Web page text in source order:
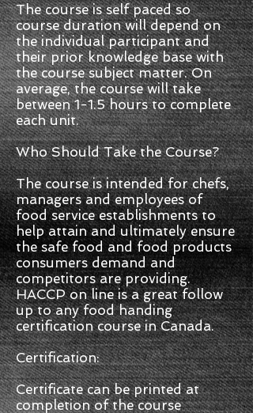
The course is self paced so
course duration will depend on
the individual participant and
their prior knowledge base with
the course subject matter. On
average, the course will take
between 1-1.5 hours to complete
each unit.
Who Should Take the Course?
The course is intended for chefs,
managers and employees of
food service establishments to
help attain and ultimately ensure
the safe food and food products
consumers demand and
competitors are providing.
HACCP on line is a great follow
up to any food handing
certification course in Canada.
Certification:
Certificate can be printed at
completion of the course